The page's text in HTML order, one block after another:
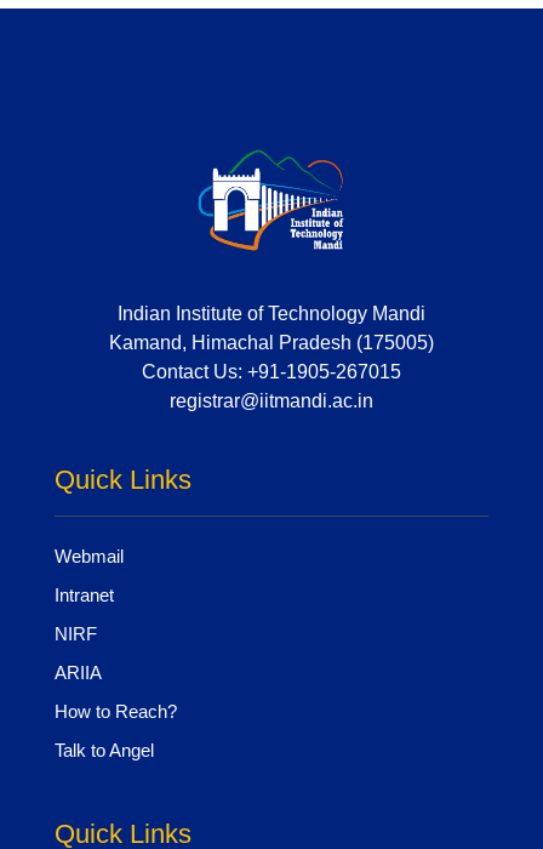
Indian Institute of Technology Mandi
Kamand, Himachal Pradesh (175005)
Contact Us: +91-1905-267015
registrar@iitmandi.ac.in
Quick Links
Webmail
Intranet
NIRF
ARIIA
How to Reach?
Talk to Angel
Quick Links